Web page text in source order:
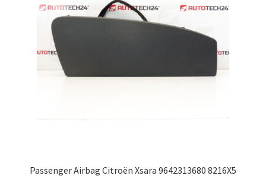
Passenger Airbag Citroën Xsara 9642313680 8216X5